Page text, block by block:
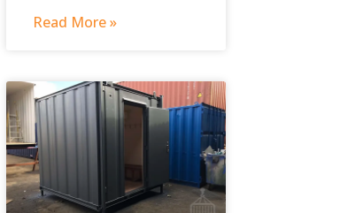
Read More »